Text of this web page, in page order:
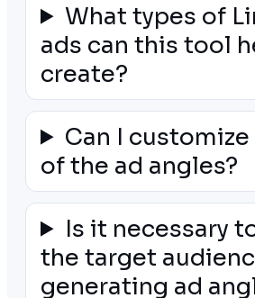
What types of
ads can this tool
create?
Can I
of the ad angles?
Is it necessary
the target
generating ad